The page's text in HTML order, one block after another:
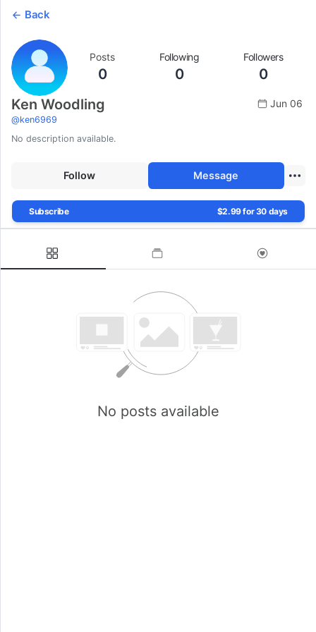
Back
Posts
0
Following
0
Followers
0
Ken Woodling
@ken6969
Jun 06
No description available.
Follow Message
Subscribe $2.99 for 30 days
No posts available